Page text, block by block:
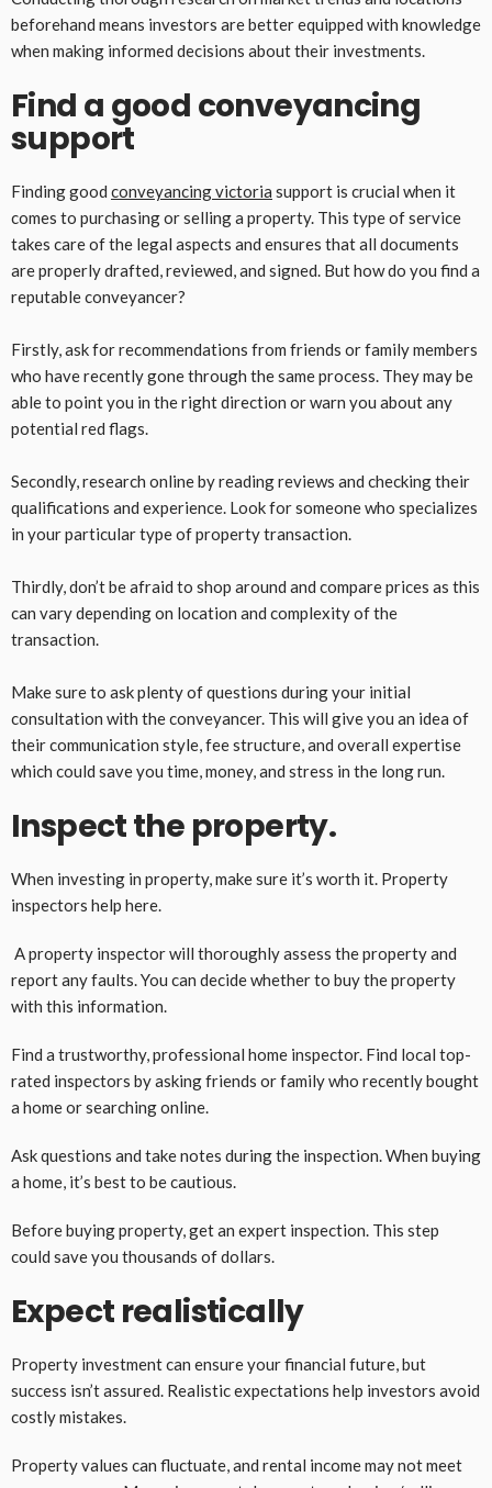
beforehand means investors are better equipped with knowledge
when making informed decisions about their investments.
Find a good conveyancing
support
Finding good conveyancing victoria support is crucial when it
comes to purchasing or selling a property. This type of service
takes care of the legal aspects and ensures that all documents
are properly drafted, reviewed, and signed. But how do you find a
reputable conveyancer?
Firstly, ask for recommendations from friends or family members
who have recently gone through the same process. They may be
able to point you in the right direction or warn you about any
potential red flags.
Secondly, research online by reading reviews and checking their
qualifications and experience. Look for someone who specializes
in your particular type of property transaction.
Thirdly, don’t be afraid to shop around and compare prices as this
can vary depending on location and complexity of the
transaction.
Make sure to ask plenty of questions during your initial
consultation with the conveyancer. This will give you an idea of
their communication style, fee structure, and overall expertise
which could save you time, money, and stress in the long run.
Inspect the property.
When investing in property, make sure it’s worth it. Property
inspectors help here.
A property inspector will thoroughly assess the property and
report any faults. You can decide whether to buy the property
with this information.
Find a trustworthy, professional home inspector. Find local top-
rated inspectors by asking friends or family who recently bought
a home or searching online.
Ask questions and take notes during the inspection. When buying
a home, it’s best to be cautious.
Before buying property, get an expert inspection. This step
could save you thousands of dollars.
Expect realistically
Property investment can ensure your financial future, but
success isn’t assured. Realistic expectations help investors avoid
costly mistakes.
Property values can fluctuate, and rental income may not meet